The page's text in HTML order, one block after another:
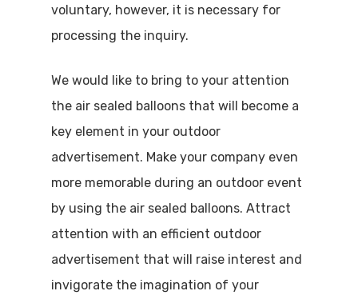
voluntary, however, it is necessary for
processing the inquiry.
We would like to bring to your attention
the air sealed balloons that will become a
key element in your outdoor
advertisement. Make your company even
more memorable during an outdoor event
by using the air sealed balloons. Attract
attention with an efficient outdoor
advertisement that will raise interest and
invigorate the imagination of your